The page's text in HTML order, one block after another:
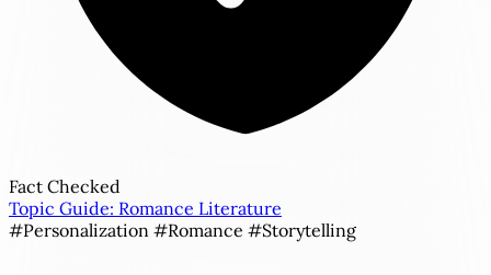
Fact Checked
Topic Guide: Romance Literature
#Personalization #Romance #Storytelling